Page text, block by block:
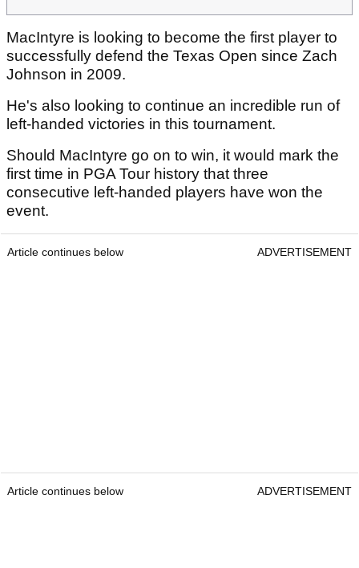
MacIntyre is looking to become the first player to
successfully defend the Texas Open since Zach
Johnson in 2009.
He's also looking to continue an incredible run of
left-handed victories in this tournament.
Should MacIntyre go on to win, it would mark the
first time in PGA Tour history that three
consecutive left-handed players have won the
event.
Article continues below ADVERTISEMENT
Article continues below ADVERTISEMENT